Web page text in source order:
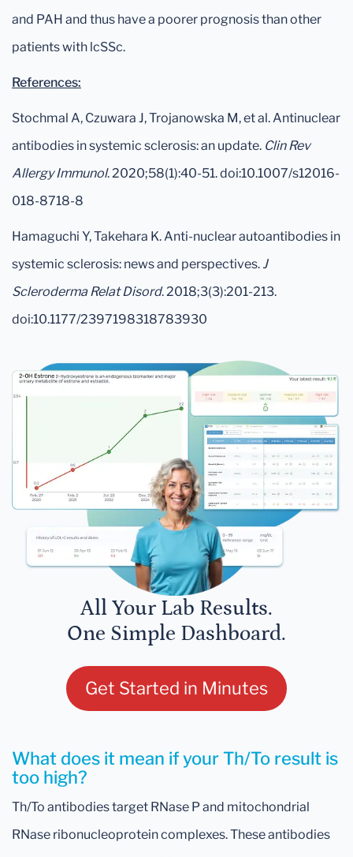
and PAH and thus have a poorer prognosis than other
patients with lcSSc.
References:
Stochmal A, Czuwara J, Trojanowska M, et al. Antinuclear
antibodies in systemic sclerosis: an update. Clin Rev
Allergy Immunol. 2020;58(1):40-51. doi:10.1007/s12016-
018-8718-8
Hamaguchi Y, Takehara K. Anti-nuclear autoantibodies in
systemic sclerosis: news and perspectives.J
Scleroderma Relat Disord. 2018;3(3):201-213.
doi:10.1177/2397198318783930
All Your Lab Results.
One Simple Dashboard.
Get Started in Minutes
What does it mean if your Th/To result is
too high?
Th/To antibodies target RNase P and mitochondrial
RNase ribonucleoprotein complexes. These antibodies